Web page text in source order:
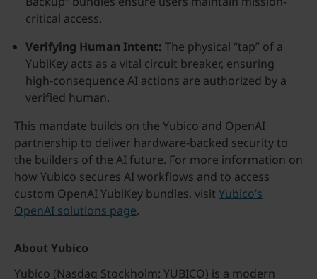
critical access.
Verifying Human Intent: The physical “tap” of a
YubiKey acts as a vital circuit breaker, ensuring
high-consequence AI actions are authorized by a
verified human.
This mandate builds on the Yubico and OpenAI
partnership to deliver hardware-backed security to
the builders of the AI future. For more information on
how Yubico secures AI workflows and to access
custom OpenAI YubiKey bundles, visit Yubico’s
OpenAI solutions page.
About Yubico
Yubico (Nasdaq Stockholm: YUBICO) is a modern